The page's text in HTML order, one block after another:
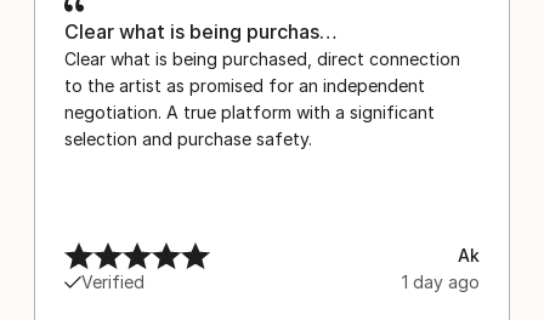
Clear what is being purchas…
Clear what is being purchased, direct connection
to the artist as promised for an independent
negotiation. A true platform with a significant
selection and purchase safety.
Verified
Ak
1 day ago